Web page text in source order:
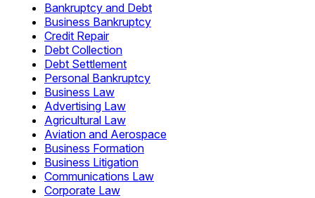
Bankruptcy and Debt
Business Bankruptcy
Credit Repair
Debt Collection
Debt Settlement
Personal Bankruptcy
Business Law
Advertising Law
Agricultural Law
Aviation and Aerospace
Business Formation
Business Litigation
Communications Law
Corporate Law